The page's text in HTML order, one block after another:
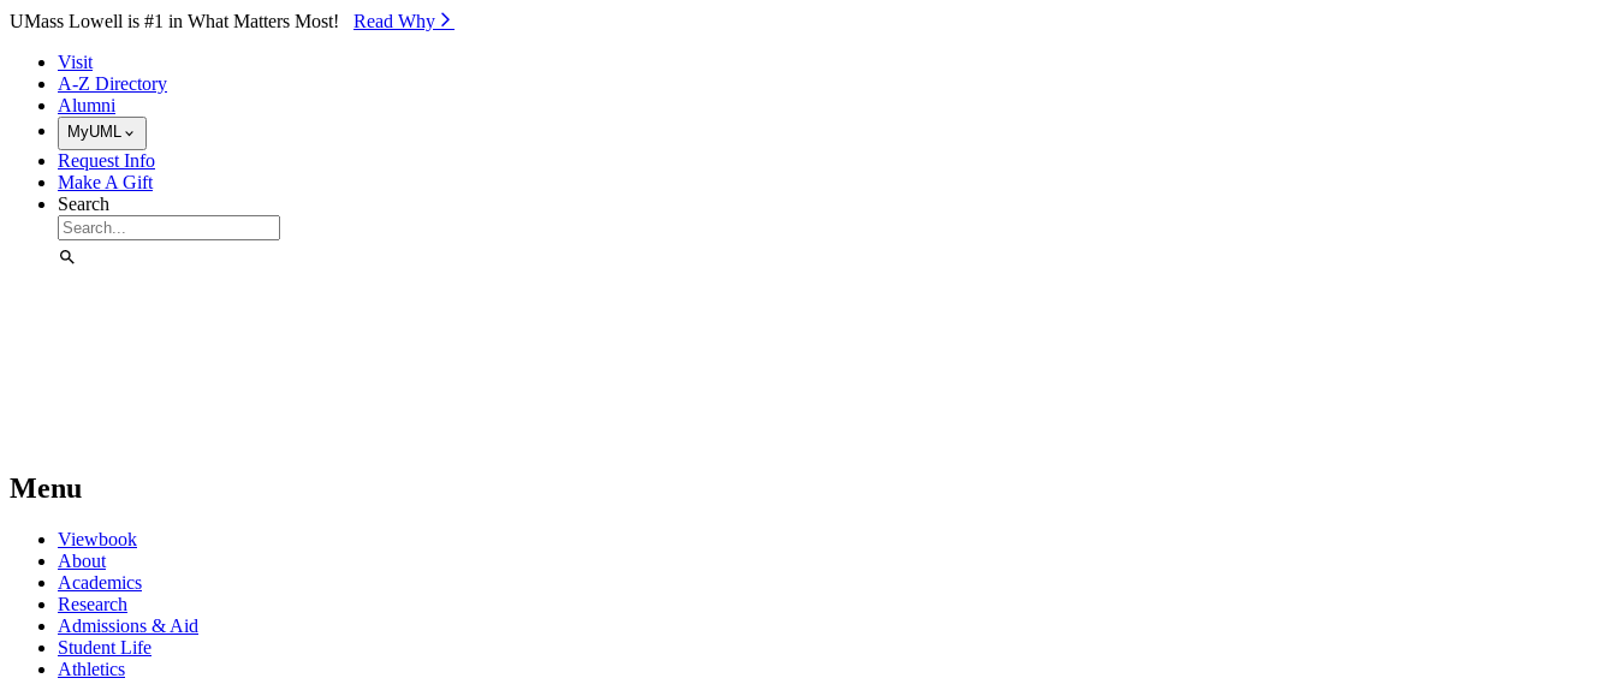
Skip to Main Content
UMass Lowell is #1 in What Matters Most! Read Why⁠
Visit
A-Z Directory
Alumni
MyUML
Request Info
Make A Gift
Search
Menu
Viewbook
About
Academics
Research
Admissions & Aid
Student Life
Athletics